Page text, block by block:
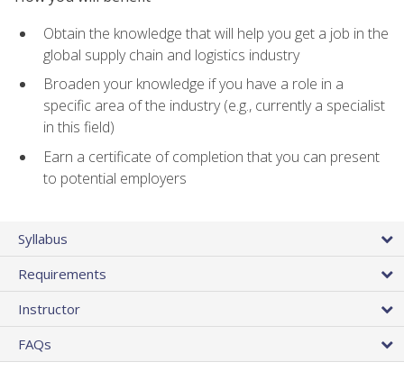
Obtain the knowledge that will help you get a job in the
global supply chain and logistics industry
Broaden your knowledge if you have a role in a
specific area of the industry (e.g., currently a specialist
in this field)
Earn a certificate of completion that you can present
to potential employers
Syllabus
Requirements
Instructor
FAQs